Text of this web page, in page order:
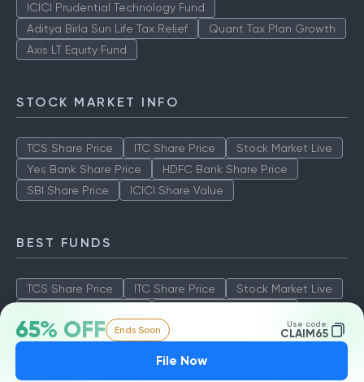
65% OFF Ends Soon Use code:
CLAIM65
File Now
ICICI Prudential Technology Fund
Aditya Birla Sun Life Tax Relief
Quant Tax Plan Growth
Axis LT Equity Fund
STOCK MARKET INFO
TCS Share Price ITC Share Price
Stock Market Live
Yes Bank Share Price
HDFC Bank Share Price
SBI Share Price
ICICI Share Value
BEST FUNDS
TCS Share Price ITC Share Price
Stock Market Live
SBI Share Price
ICICI Share Value